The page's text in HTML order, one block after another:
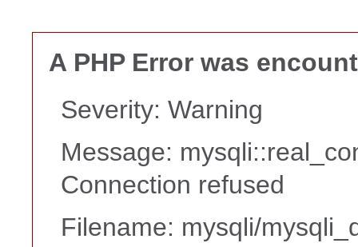
A PHP Error was
Severity: Warning
Message:
Connection refused
Filename: mysqli/